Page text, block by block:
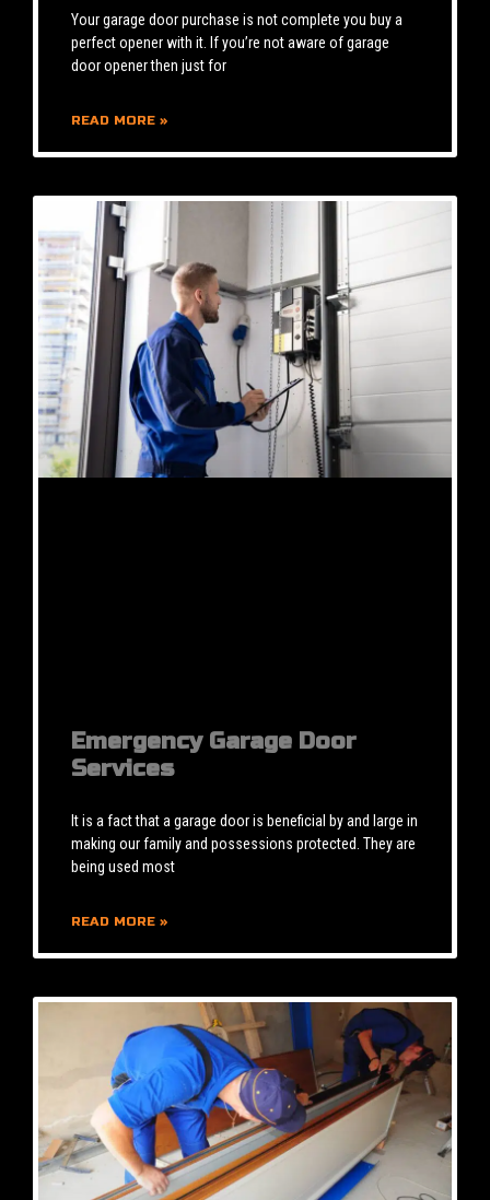
Your garage door purchase is not complete you buy a
perfect opener with it. If you’re not aware of garage
door opener then just for
READ MORE »
Emergency Garage Door
Services
It is a fact that a garage door is beneficial by and large in
making our family and possessions protected. They are
being used most
READ MORE »